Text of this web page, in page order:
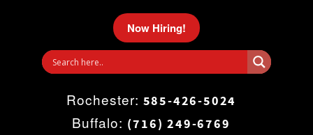
I'm looking forproductin a size
Show me thecolouritems.
Super Search
Now Hiring!
Rochester: 585-426-5024
Buffalo: (716) 249-6769